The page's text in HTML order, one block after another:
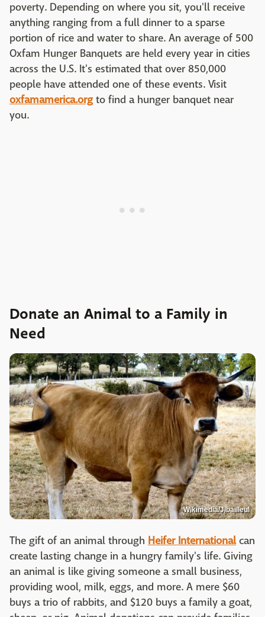
poverty. Depending on where you sit, you'll receive
anything ranging from a full dinner to a sparse
portion of rice and water to share. An average of 500
Oxfam Hunger Banquets are held every year in cities
across the U.S. It's estimated that over 850,000
people have attended one of these events. Visit
oxfamamerica.orgto find a hunger banquet near
you.
Donate an Animal to a Family in
Need
Wikimedia/Jlbailleul
The gift of an animal through Heifer Internationalcan
create lasting change in a hungry family's life. Giving
an animal is like giving someone a small business,
providing wool, milk, eggs, and more. A mere $60
buys a trio of rabbits, and $120 buys a family a goat,